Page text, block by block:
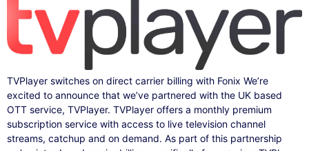
TVPlayer switches on direct carrier billing with Fonix We’re
excited to announce that we’ve partnered with the UK based
OTT service, TVPlayer. TVPlayer offers a monthly premium
subscription service with access to live television channel
streams, catchup and on demand. As part of this partnership